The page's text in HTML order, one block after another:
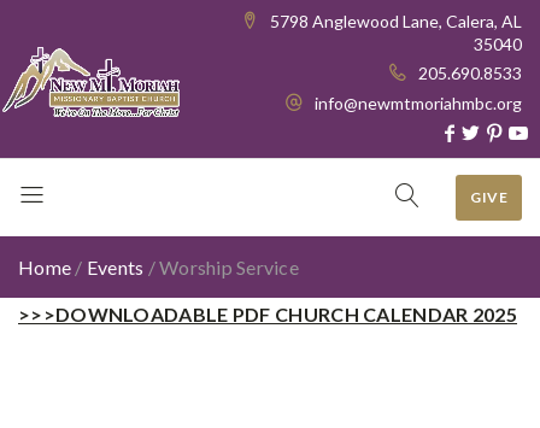
5798 Anglewood Lane, Calera, AL
35040
205.690.8533
info@newmtmoriahmbc.org
GIVE
Home / Events /Worship Service
>>>DOWNLOADABLE PDF CHURCH CALENDAR 2025